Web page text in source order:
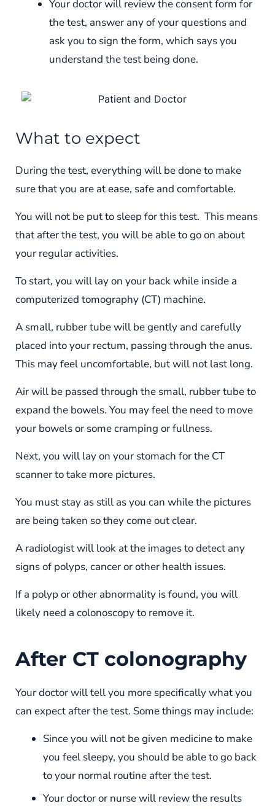
Your doctor will review the consent form for
the test, answer any of your questions and
ask you to sign the form, which says you
understand the test being done.
What to expect
During the test, everything will be done to make
sure that you are at ease, safe and comfortable.
You will not be put to sleep for this test. This means
that after the test, you will be able to go on about
your regular activities.
To start, you will lay on your back while inside a
computerized tomography (CT) machine.
A small, rubber tube will be gently and carefully
placed into your rectum, passing through the anus.
This may feel uncomfortable, but will not last long.
Air will be passed through the small, rubber tube to
expand the bowels. You may feel the need to move
your bowels or some cramping or fullness.
Next, you will lay on your stomach for the CT
scanner to take more pictures.
You must stay as still as you can while the pictures
are being taken so they come out clear.
A radiologist will look at the images to detect any
signs of polyps, cancer or other health issues.
If a polyp or other abnormality is found, you will
likely need a colonoscopy to remove it.
After CT colonography
Your doctor will tell you more specifically what you
can expect after the test. Some things may include:
Since you will not be given medicine to make
you feel sleepy, you should be able to go back
to your normal routine after the test.
Your doctor or nurse will review the results